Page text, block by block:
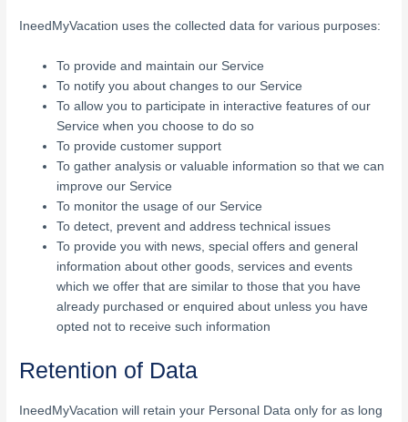
IneedMyVacation uses the collected data for various purposes:
To provide and maintain our Service
To notify you about changes to our Service
To allow you to participate in interactive features of our
Service when you choose to do so
To provide customer support
To gather analysis or valuable information so that we can
improve our Service
To monitor the usage of our Service
To detect, prevent and address technical issues
To provide you with news, special offers and general
information about other goods, services and events
which we offer that are similar to those that you have
already purchased or enquired about unless you have
opted not to receive such information
Retention of Data
IneedMyVacation will retain your Personal Data only for as long